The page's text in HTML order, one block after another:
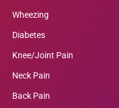
Wheezing
Diabetes
Knee/Joint Pain
Neck Pain
Back Pain